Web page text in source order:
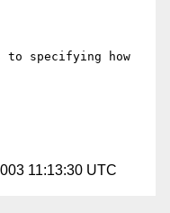
specifying how
11:13:30 UTC